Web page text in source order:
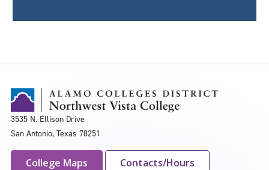
3535 N. Ellison Drive
San Antonio, Texas 78251
College Maps Contacts/Hours